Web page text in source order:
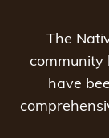
The
community
have